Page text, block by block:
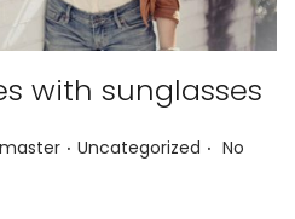
with sunglasses
. P
Uncategorized . No